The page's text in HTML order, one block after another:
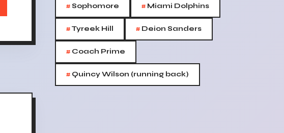
#Sophomore # Miami Dolphins
#Tyreek Hill # Deion Sanders
# Coach Prime
# Quincy Wilson (running back)